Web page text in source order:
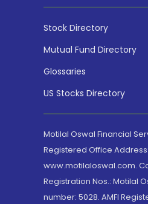
Stock Directory
Mutual Fund Directory
Glossaries
US Stocks Directory
Motilal Oswal Financial
Registered Office
www.motilaloswal.com.
Registration Nos.: Motilal
number: 5028. AMFI